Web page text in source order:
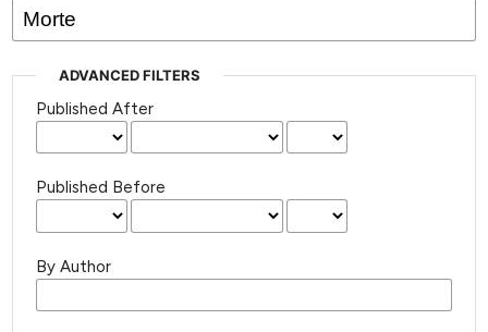
ADVANCED FILTERS
Published After
Published Before
By Author